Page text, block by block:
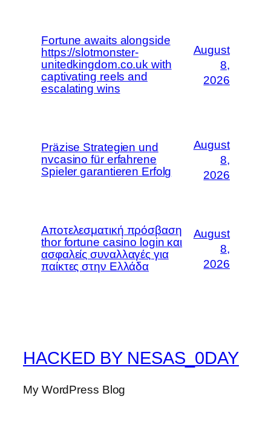
Fortune awaits alongside
https://slotmonster-
unitedkingdom.co.uk with
captivating reels and
escalating wins
August
8,
2026
Präzise Strategien und
nvcasino für erfahrene
Spieler garantieren Erfolg
August
8,
2026
Αποτελεσματική πρόσβαση
thor fortune casino login και
ασφαλείς συναλλαγές για
παίκτες στην Ελλάδα
August
8,
2026
HACKED BY NESAS_0DAY
My WordPress Blog